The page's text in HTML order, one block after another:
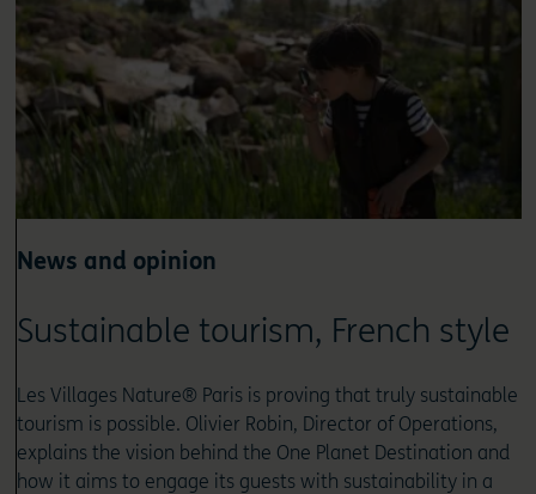
News and opinion
Sustainable tourism, French style
Les Villages Nature® Paris is proving that truly sustainable
tourism is possible. Olivier Robin, Director of Operations,
explains the vision behind the One Planet Destination and
how it aims to engage its guests with sustainability in a